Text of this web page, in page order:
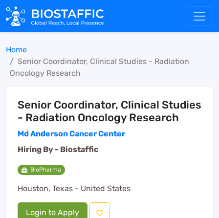
Home
Senior Coordinator, Clinical Studies - Radiation
Oncology Research
Senior Coordinator, Clinical Studies
- Radiation Oncology Research
Md Anderson Cancer Center
Hiring By - Biostaffic
BioPharma
Houston, Texas - United States
Login to Apply